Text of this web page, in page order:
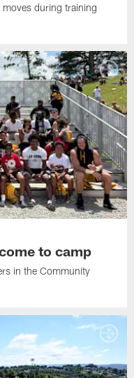
moves during training
to camp
in the Community